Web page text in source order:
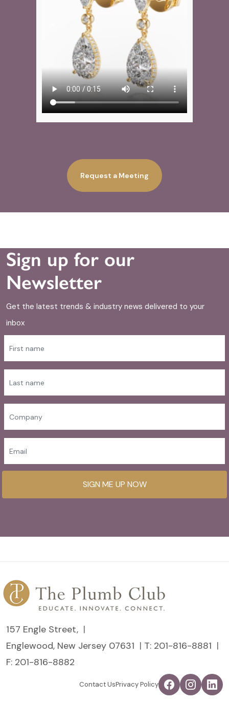
Request a Meeting
Sign up for our
Newsletter
Get the latest trends & industry news delivered to your
inbox
SIGN ME UP NOW
157 Engle Street,
Englewood, New Jersey 07631
T: 201-816-8881
F: 201-816-8882
Contact UsPrivacy Policy